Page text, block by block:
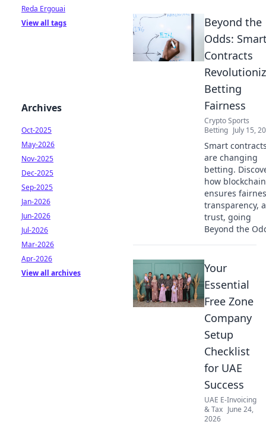
Beyond the
Odds:
Contracts
Betting
Fairness
Crypto Sports
Betting July 15,
Smart
are changing
betting.
how blockchain
ensures
transparency,
trust, going
Beyond the
Your
Essential
Free Zone
Company
Setup
Checklist
for UAE
Success
UAE E-Invoicing
& Tax June 24,
2026
Reda Ergouai
View all tags
Archives
Oct-2025
May-2026
Nov-2025
Dec-2025
Sep-2025
Jan-2026
Jun-2026
Jul-2026
Mar-2026
Apr-2026
View all archives